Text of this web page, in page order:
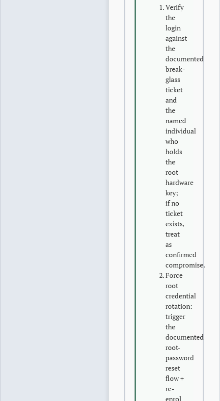
Verify
the
login
against
the
documented
break-
glass
ticket
and
the
named
individual
who
holds
the
root
hardware
key;
if no
ticket
exists,
treat
as
confirmed
compromise.
Force
root
credential
rotation:
trigger
the
documented
root-
password
reset
flow +
re-
enrol